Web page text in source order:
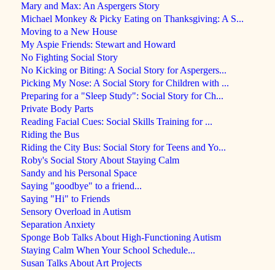
Mary and Max: An Aspergers Story
Michael Monkey & Picky Eating on Thanksgiving: A S...
Moving to a New House
My Aspie Friends: Stewart and Howard
No Fighting Social Story
No Kicking or Biting: A Social Story for Aspergers...
Picking My Nose: A Social Story for Children with ...
Preparing for a "Sleep Study": Social Story for Ch...
Private Body Parts
Reading Facial Cues: Social Skills Training for ...
Riding the Bus
Riding the City Bus: Social Story for Teens and Yo...
Roby's Social Story About Staying Calm
Sandy and his Personal Space
Saying "goodbye" to a friend...
Saying "Hi" to Friends
Sensory Overload in Autism
Separation Anxiety
Sponge Bob Talks About High-Functioning Autism
Staying Calm When Your School Schedule...
Susan Talks About Art Projects